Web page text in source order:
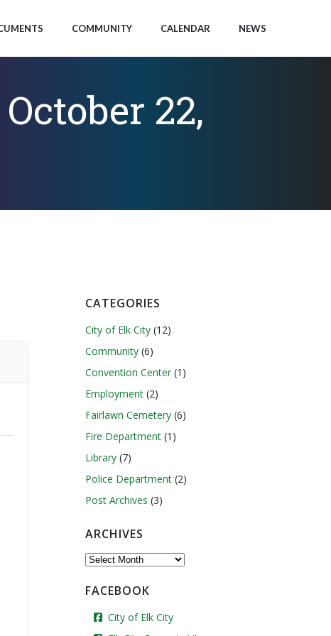
COMMUNITY CALENDAR NEWS
22,
CATEGORIES
City of Elk City (12)
Community (6)
Convention Center (1)
Employment (2)
Fairlawn Cemetery (6)
Fire Department (1)
Library (7)
Police Department (2)
Post Archives (3)
ARCHIVES
Archives
FACEBOOK
City of Elk City